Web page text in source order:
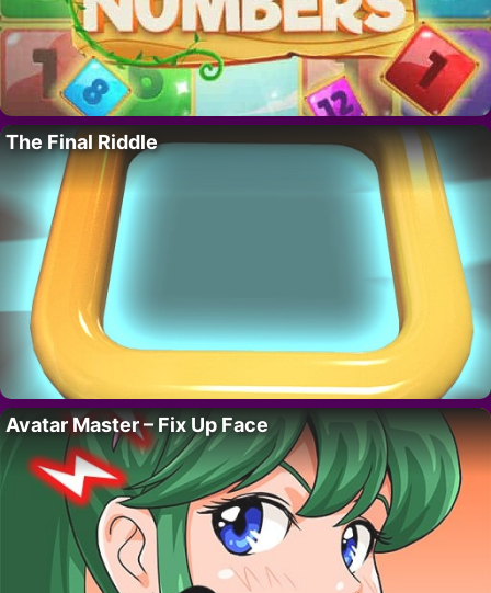
The Final Riddle
Avatar Master – Fix Up Face